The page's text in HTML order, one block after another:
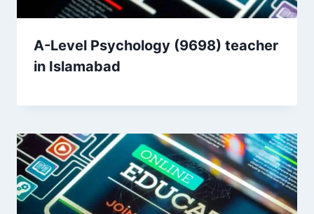
A-Level Psychology (9698) teacher
in Islamabad